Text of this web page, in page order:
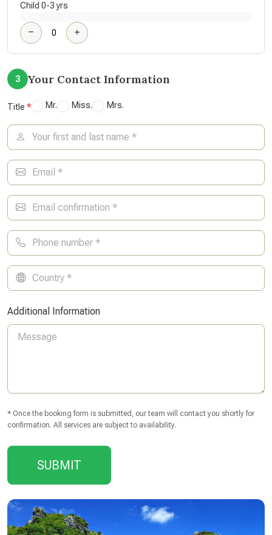
Child 0-3 yrs
3 Your Contact Information
Title Mr. Miss. Mrs.
Additional Information
* Once the booking form is submitted, our team will contact you shortly for
confirmation. All services are subject to availability.
SUBMIT